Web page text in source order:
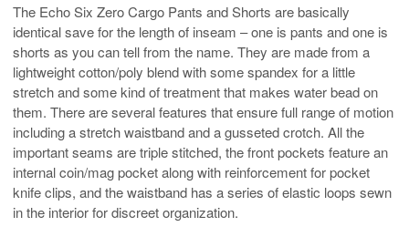
The Echo Six Zero Cargo Pants and Shorts are basically
identical save for the length of inseam – one is pants and one is
shorts as you can tell from the name. They are made from a
lightweight cotton/poly blend with some spandex for a little
stretch and some kind of treatment that makes water bead on
them. There are several features that ensure full range of motion
including a stretch waistband and a gusseted crotch. All the
important seams are triple stitched, the front pockets feature an
internal coin/mag pocket along with reinforcement for pocket
knife clips, and the waistband has a series of elastic loops sewn
in the interior for discreet organization.